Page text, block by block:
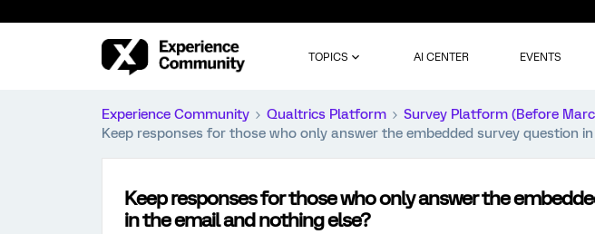
TOPICS AI CENTER EVENTS
Experience Community Qualtrics Platform
Survey Platform (Before
Keep responses for those who only answer the embedded survey question
Keep responses for those who only answer the
in the email and nothing else?